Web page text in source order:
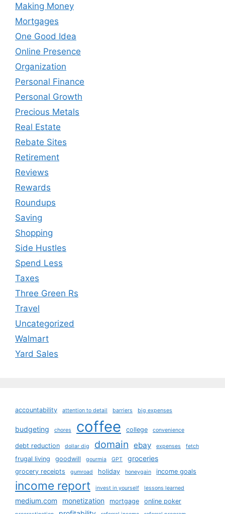
Making Money
Mortgages
One Good Idea
Online Presence
Organization
Personal Finance
Personal Growth
Precious Metals
Real Estate
Rebate Sites
Retirement
Reviews
Rewards
Roundups
Saving
Shopping
Side Hustles
Spend Less
Taxes
Three Green Rs
Travel
Uncategorized
Walmart
Yard Sales
accountability attention to detail barriers big expenses
budgeting chores coffee college convenience
debt reduction dollar dig domain ebay expenses fetch
frugal living goodwill gourmia GPT groceries
grocery receipts gumroad holiday honeygain income goals
income report invest in yourself lessons learned
medium.com monetization mortgage online poker